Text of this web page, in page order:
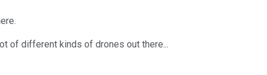
of different kinds of drones out there...